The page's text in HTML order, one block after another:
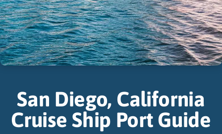
San Diego, California
Cruise Ship Port Guide